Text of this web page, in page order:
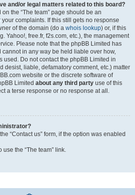
and/or legal matters related to this board?
the “The team” page should be an
complaints. If this still gets no response
of the domain (do a whois lookup) or, if this
Yahoo!, free.fr, f2s.com, etc.), the management
Please note that the phpBB Limited has
cannot in any way be held liable over how,
used. Do not contact the phpBB Limited in
desist, liable, defamatory comment, etc.) matter
website or the discrete software of
Limited about any third party use of this
a terse response or no response at all.
“Contact us” form, if the option was enabled
the “The team” link.